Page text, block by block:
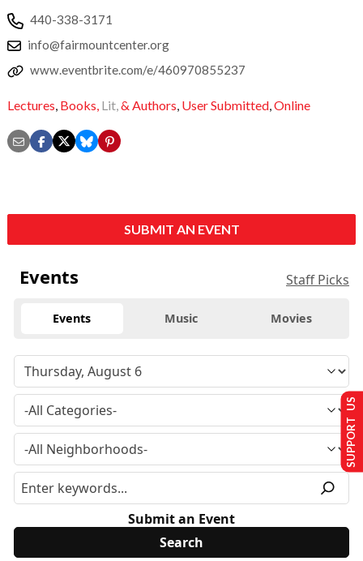
440-338-3171
info@fairmountcenter.org
www.eventbrite.com/e/460970855237
Lectures, Books, Lit,& Authors, User Submitted,Online
SUBMIT AN EVENT
Events Staff Picks
Events Music Movies
Submit an Event
SUPPORT US